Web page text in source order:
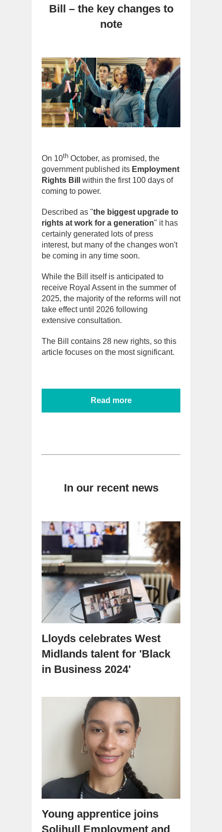
Bill – the key changes to
note
On 10th October, as promised, the
government published its Employment
Rights Bill
within the first 100 days of
coming to power.
Described as "the biggest upgrade to
rights at work for a generation" it has
certainly generated lots of press
interest, but many of the changes won't
be coming in any time soon.
While the Bill itself is anticipated to
receive Royal Assent in the summer of
2025, the majority of the reforms will not
take effect until 2026 following
extensive consultation.
The Bill contains 28 new rights, so this
article focuses on the most significant.
Read more
In our recent news
Lloyds celebrates West
Midlands talent for 'Black
in Business 2024'
Young apprentice joins
Solihull Employment and